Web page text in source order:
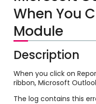
When You
Module
Description
When you click on
ribbon, Microsoft
The log contains this